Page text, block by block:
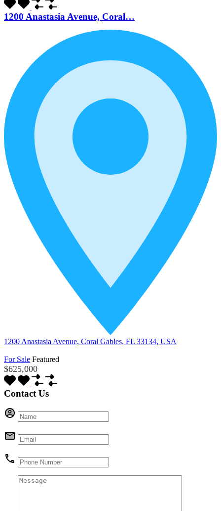
1200 Anastasia Avenue, Coral…
1200 Anastasia Avenue, Coral Gables, FL 33134, USA
For Sale Featured
$625,000
Contact Us